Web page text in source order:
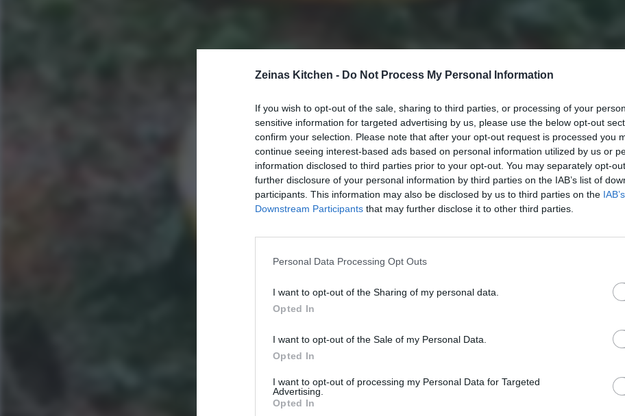
Zeinas Kitchen - Do Not Process My Personal Information
If you wish to opt-out of the sale, sharing to third parties, or processing of your
sensitive information for targeted advertising by us, please use the below opt-out
confirm your selection. Please note that after your opt-out request is processed you
continue seeing interest-based ads based on personal information utilized by us or
information disclosed to third parties prior to your opt-out. You may separately opt-
further disclosure of your personal information by third parties on the IAB’s list of
participants. This information may also be disclosed by us to third parties on the
Downstream Participants that may further disclose it to other third parties.
Personal Data Processing Opt Outs
I want to opt-out of the Sharing of my personal data.
Opted In
I want to opt-out of the Sale of my Personal Data.
Opted In
I want to opt-out of processing my Personal Data for Targeted
Advertising.
Opted In